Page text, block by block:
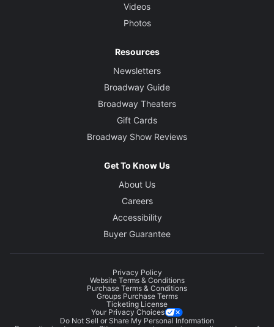
Videos
Photos
Resources
Newsletters
Broadway Guide
Broadway Theaters
Gift Cards
Broadway Show Reviews
Get To Know Us
About Us
Careers
Accessibility
Buyer Guarantee
Privacy Policy
Website Terms & Conditions
Purchase Terms & Conditions
Groups Purchase Terms
Ticketing License
Your Privacy Choices
Do Not Sell or Share My Personal Information